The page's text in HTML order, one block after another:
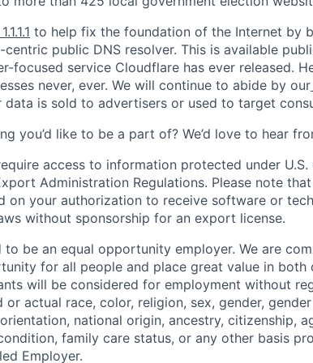
1.1.1.1 to help fix the foundation of the Internet by
centric public DNS resolver. This is available
focused service Cloudflare has ever released.
never, ever. We will continue to abide by our
data is sold to advertisers or used to target
you’d like to be a part of? We’d love to hear
access to information protected under
Administration Regulations. Please note
on your authorization to receive software or
without sponsorship for an export license.
be an equal opportunity employer. We are
for all people and place great value in both
will be considered for employment without
or actual race, color, religion, sex, gender,
national origin, ancestry, citizenship,
family care status, or any other basis
Employer.